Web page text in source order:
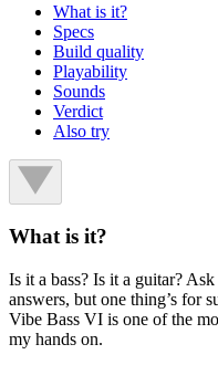
What is it?
Specs
Build quality
Playability
Sounds
Verdict
Also try
What is it?
Is it a bass? Is it a guitar?
answers, but one thing’s for
Vibe Bass VI is one of the
my hands on.